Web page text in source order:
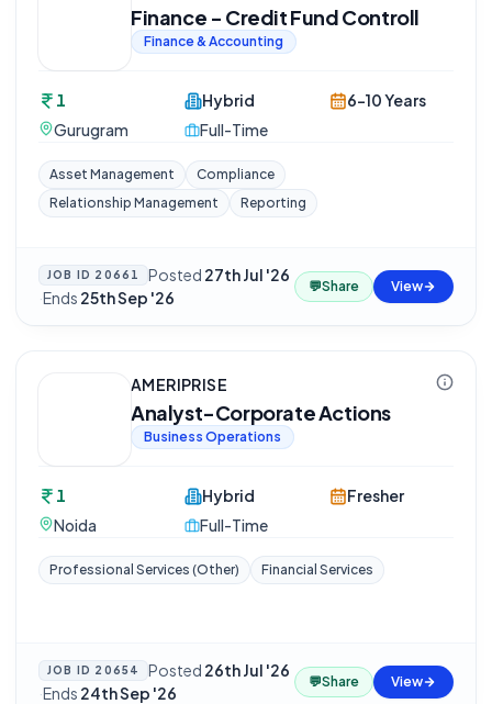
Finance - Credit Fund Controll
Finance & Accounting
1
Gurugram
Hybrid
Full-Time
6-10 Years
Asset Management
Compliance
Relationship Management
Reporting
JOB ID 20661 Posted 27th Jul '26
·Ends 25th Sep '26
💬Share View
AMERIPRISE
Analyst-Corporate Actions
Business Operations
1
Noida
Hybrid
Full-Time
Fresher
Professional Services (Other) Financial Services
JOB ID 20654 Posted 26th Jul '26
·Ends 24th Sep '26
💬Share View